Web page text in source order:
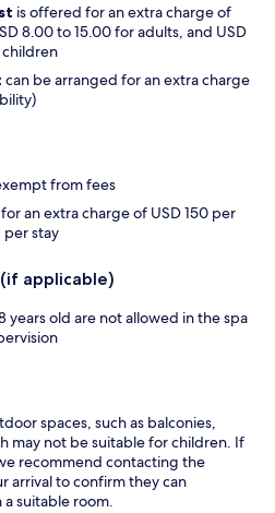
is offered for an extra charge of
8.00 to 15.00 for adults, and USD
can be arranged for an extra charge
from fees
an extra charge of USD 150 per
stay
applicable)
years old are not allowed in the spa
spaces, such as balconies,
may not be suitable for children. If
recommend contacting the
arrival to confirm they can
suitable room.